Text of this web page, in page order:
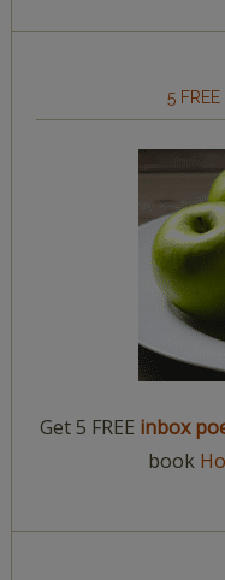
5
Get 5 FREE inbox
book